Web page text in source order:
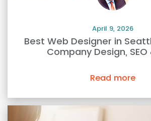
April 9, 2026
Best Web Designer in
Company Design, SEO
Read more